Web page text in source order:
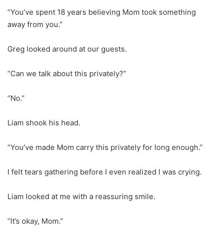
“You’ve spent 18 years believing Mom took something
away from you.”
Greg looked around at our guests.
“Can we talk about this privately?”
“No.”
Liam shook his head.
“You’ve made Mom carry this privately for long enough.”
I felt tears gathering before I even realized I was crying.
Liam looked at me with a reassuring smile.
“It’s okay, Mom.”